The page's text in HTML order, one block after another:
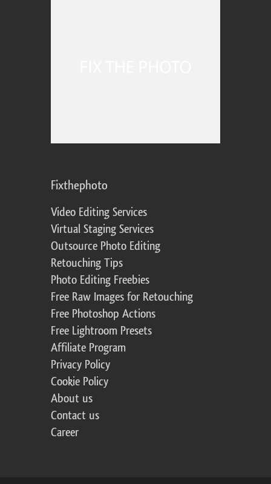
Fixthephoto
Video Editing Services
Virtual Staging Services
Outsource Photo Editing
Retouching Tips
Photo Editing Freebies
Free Raw Images for Retouching
Free Photoshop Actions
Free Lightroom Presets
Affiliate Program
Privacy Policy
Cookie Policy
About us
Contact us
Career